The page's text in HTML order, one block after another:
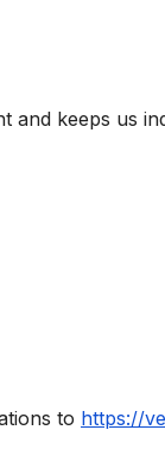
and keeps us
to https://